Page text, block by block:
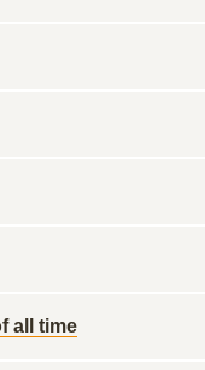
all time